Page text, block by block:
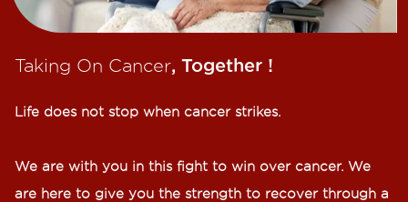
Taking On Cancer, Together !​
Life does not stop when cancer strikes.​
We are with you in this fight to win over cancer. We
are here to give you the strength to recover through a